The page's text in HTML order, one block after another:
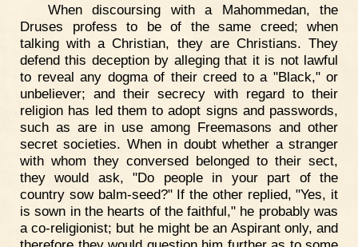
When discoursing with a Mahommedan, the
Druses profess to be of the same creed; when
talking with a Christian, they are Christians. They
defend this deception by alleging that it is not lawful
to reveal any dogma of their creed to a "Black," or
unbeliever; and their secrecy with regard to their
religion has led them to adopt signs and passwords,
such as are in use among Freemasons and other
secret societies. When in doubt whether a stranger
with whom they conversed belonged to their sect,
they would ask, "Do people in your part of the
country sow balm-seed?" If the other replied, "Yes, it
is sown in the hearts of the faithful," he probably was
a co-religionist; but he might be an Aspirant only, and